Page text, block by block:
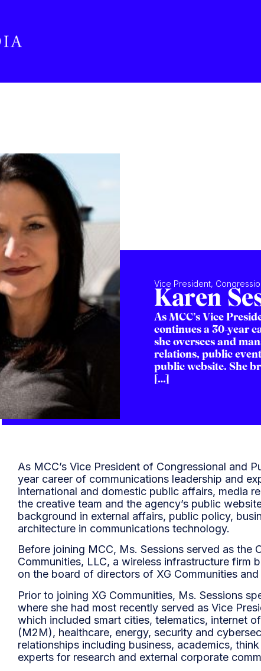
Vice President,
Karen
As MCC’s Vice
continues a 30-year
she oversees and
relations, public
public website. She
[…]
As MCC’s Vice President of Congressional and
year career of communications leadership and
international and domestic public affairs, media
the creative team and the agency’s public
background in external affairs, public policy,
architecture in communications technology.
Before joining MCC, Ms. Sessions served as the
Communities, LLC, a wireless infrastructure firm
on the board of directors of XG Communities
Prior to joining XG Communities, Ms. Sessions
where she had most recently served as Vice
which included smart cities, telematics, internet
(M2M), healthcare, energy, security and
relationships including business, academics,
experts for research and external corporate